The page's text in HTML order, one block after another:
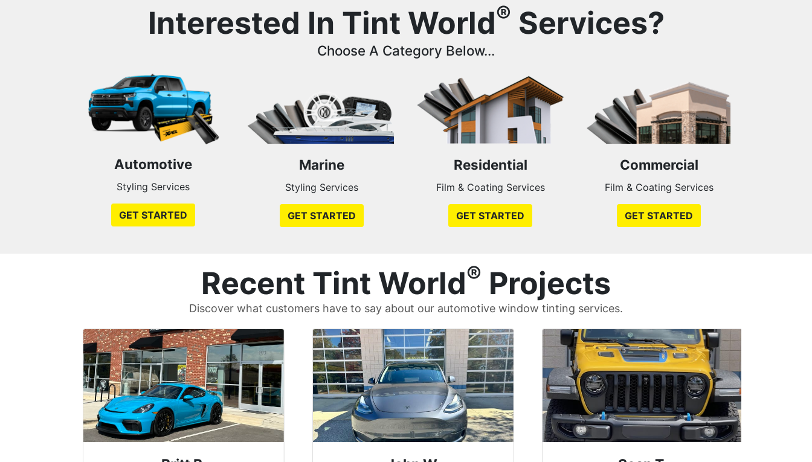
Interested In Tint World® Services?
Choose A Category Below...
Automotive
Styling Services
GET STARTED
Marine
Styling Services
GET STARTED
Residential
Film & Coating Services
GET STARTED
Commercial
Film & Coating Services
GET STARTED
Recent Tint World® Projects
Discover what customers have to say about our automotive window tinting services.